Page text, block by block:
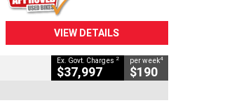
VIEW DETAILS
Ex. Govt. Charges 2
$37,997
per week4
$190